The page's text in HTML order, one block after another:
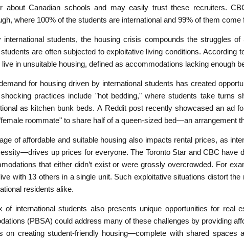
about Canadian schools and may easily trust these recruiters.
where 100% of the students are international and 99% of them come
international students, the housing crisis compounds the struggles
are often subjected to exploitative living conditions. According
live in unsuitable housing, defined as accommodations lacking enough
for housing driven by international students has created
practices include "hot bedding," where students take turns
as kitchen bunk beds. A Reddit post recently showcased an ad
roommate" to share half of a queen-sized bed—an arrangement
of affordable and suitable housing also impacts rental prices, as
up prices for everyone. The Toronto Star and CBC have
that either didn’t exist or were grossly overcrowded. For
with 13 others in a single unit. Such exploitative situations distort
residents alike.
of international students also presents unique opportunities for real
(PBSA) could address many of these challenges by providing
on creating student-friendly housing—complete with shared spaces